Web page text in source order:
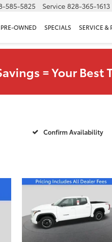
585-5825 Service 828-365-1613
PRE-OWNED SPECIALS SERVICE &
= Your Best
Confirm Availability